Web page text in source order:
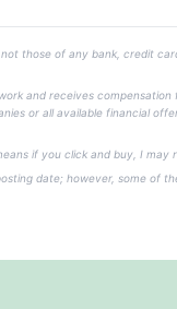
those of any bank, credit
and receives
or all available financial
if you click and buy, I
date; however, some of